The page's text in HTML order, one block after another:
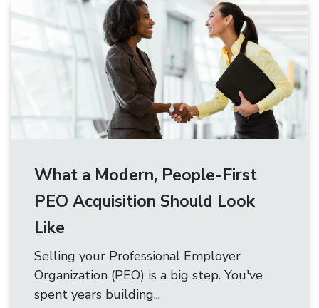
What a Modern, People-First
PEO Acquisition Should Look
Like
Selling your Professional Employer
Organization (PEO) is a big step. You've
spent years building...